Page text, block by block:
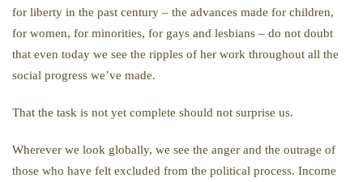
for liberty in the past century – the advances made for children,
for women, for minorities, for gays and lesbians – do not doubt
that even today we see the ripples of her work throughout all the
social progress we’ve made.
That the task is not yet complete should not surprise us.
Wherever we look globally, we see the anger and the outrage of
those who have felt excluded from the political process. Income